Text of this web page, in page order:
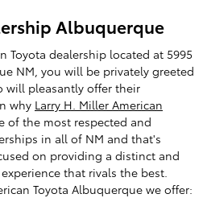
Albuquerque
Toyota dealership located at 5995
NM, you will be privately greeted
will pleasantly offer their
why Larry H. Miller American
of the most respected and
in all of NM and that's
on providing a distinct and
that rivals the best.
Toyota Albuquerque we offer: